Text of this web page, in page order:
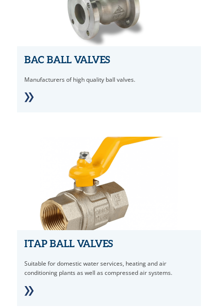
BAC BALL VALVES
Manufacturers of high quality ball valves.
ITAP BALL VALVES
Suitable for domestic water services, heating and air
conditioning plants as well as compressed air systems.